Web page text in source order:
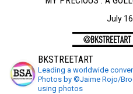
July
BKSTREETART
Leading a worldwide
Photos by ©Jaime Rojo/
using photos